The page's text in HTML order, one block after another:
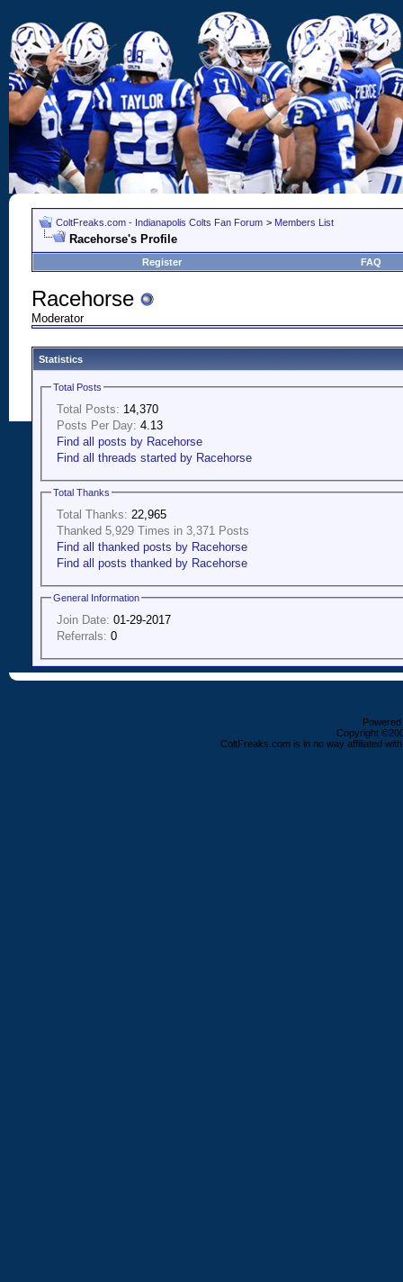
ColtFreaks.com - Indianapolis Colts Fan Forum > Members List
Racehorse's Profile
Register FAQ
Racehorse
Moderator
Statistics
Total Posts
Total Posts: 14,370
Posts Per Day: 4.13
Find all posts by Racehorse
Find all threads started by Racehorse
Total Thanks
Total Thanks: 22,965
Thanked 5,929 Times in 3,371 Posts
Find all thanked posts by Racehorse
Find all posts thanked by Racehorse
General Information
Join Date: 01-29-2017
Referrals: 0
Copyright
ColtFreaks.com is in no way affiliated